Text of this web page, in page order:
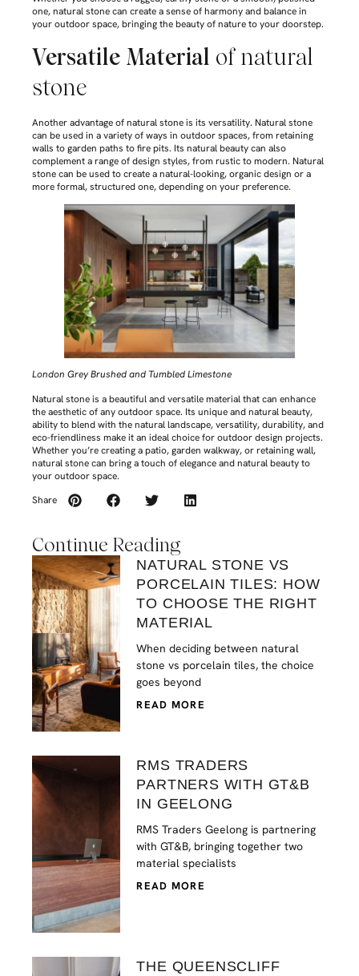
one, natural stone can create a sense of harmony and balance in
your outdoor space, bringing the beauty of nature to your doorstep.
Versatile Material of natural
stone
Another advantage of natural stone is its versatility. Natural stone
can be used in a variety of ways in outdoor spaces, from retaining
walls to garden paths to fire pits. Its natural beauty can also
complement a range of design styles, from rustic to modern. Natural
stone can be used to create a natural-looking, organic design or a
more formal, structured one, depending on your preference.
London Grey Brushed and Tumbled Limestone
Natural stone is a beautiful and versatile material that can enhance
the aesthetic of any outdoor space. Its unique and natural beauty,
ability to blend with the natural landscape, versatility, durability, and
eco-friendliness make it an ideal choice for outdoor design projects.
Whether you’re creating a patio, garden walkway, or retaining wall,
natural stone can bring a touch of elegance and natural beauty to
your outdoor space.
Share
Continue Reading
NATURAL STONE VS
PORCELAIN TILES: HOW
TO CHOOSE THE RIGHT
MATERIAL
When deciding between natural
stone vs porcelain tiles, the choice
goes beyond
READ MORE
RMS TRADERS
PARTNERS WITH GT&B
IN GEELONG
RMS Traders Geelong is partnering
with GT&B, bringing together two
material specialists
READ MORE
THE QUEENSCLIFF